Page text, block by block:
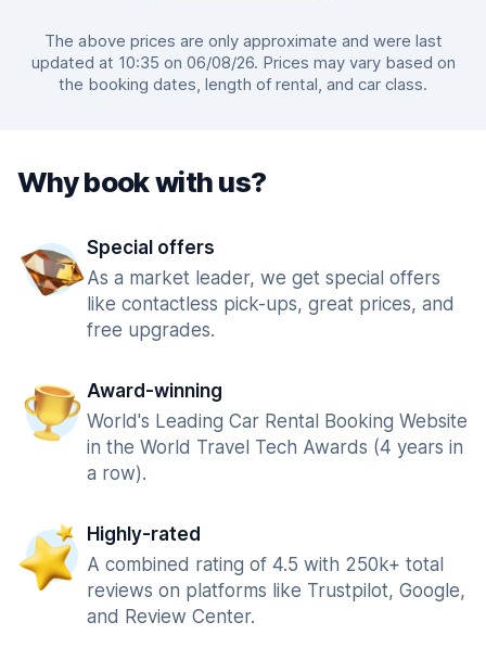
The above prices are only approximate and were last
updated at 10:35 on 06/08/26. Prices may vary based on
the booking dates, length of rental, and car class.
Why book with us?
Special offers
As a market leader, we get special offers
like contactless pick-ups, great prices, and
free upgrades.
Award-winning
World's Leading Car Rental Booking Website
in the World Travel Tech Awards (4 years in
a row).
Highly-rated
A combined rating of 4.5 with 250k+ total
reviews on platforms like Trustpilot, Google,
and Review Center.